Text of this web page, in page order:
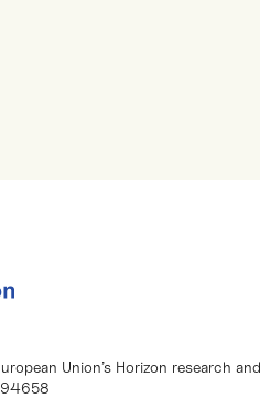
Union’s Horizon research